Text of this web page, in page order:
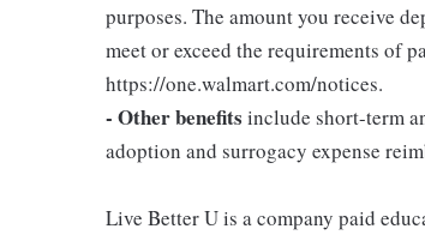
purposes. The amount you receive
meet or exceed the requirements of
https://one.walmart.com/notices.
- Other benefits include short-term
adoption and surrogacy expense
Live Better U is a company paid